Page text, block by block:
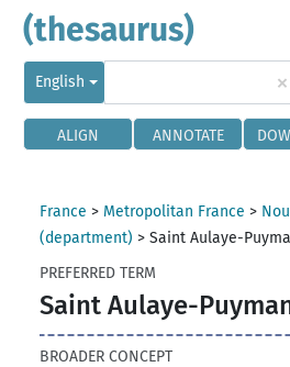
(thesaurus)
English ×
ALIGN ANNOTATE
France > Metropolitan France >
(department) >Saint Aulaye-
PREFERRED TERM
Saint Aulaye-
BROADER CONCEPT